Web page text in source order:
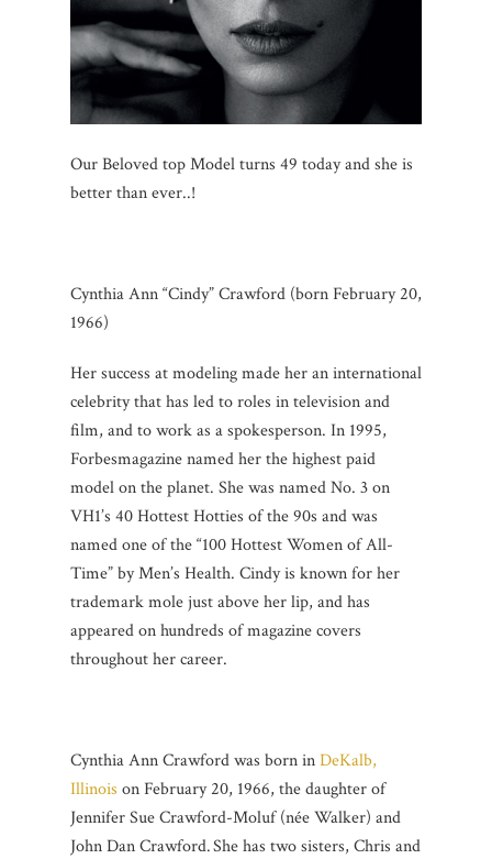
Our Beloved top Model turns 49 today and she is
better than ever..!
Cynthia Ann “Cindy” Crawford (born February 20,
1966)
Her success at modeling made her an international
celebrity that has led to roles in television and
film, and to work as a spokesperson. In 1995,
Forbesmagazine named her the highest paid
model on the planet. She was named No. 3 on
VH1’s 40 Hottest Hotties of the 90s and was
named one of the “100 Hottest Women of All-
Time” by Men’s Health. Cindy is known for her
trademark mole just above her lip, and has
appeared on hundreds of magazine covers
throughout her career.
Cynthia Ann Crawford was born inDeKalb,
Illinois on February 20, 1966, the daughter of
Jennifer Sue Crawford-Moluf (née Walker) and
John Dan Crawford.She has two sisters, Chris and